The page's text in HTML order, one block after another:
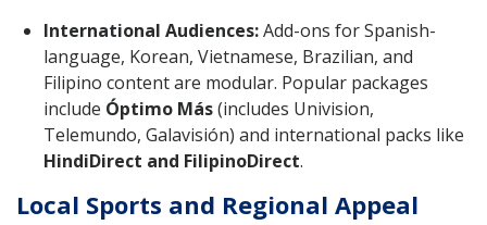
International Audiences:Add-ons for Spanish-
language, Korean, Vietnamese, Brazilian, and
Filipino content are modular. Popular packages
include Óptimo Más(includes Univision,
Telemundo, Galavisión) and international packs like
HindiDirect and FilipinoDirect.
Local Sports and Regional Appeal